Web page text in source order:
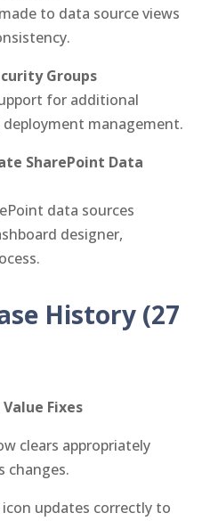
to data source views
Groups
for additional
management.
SharePoint Data
data sources
designer,
History (27
Fixes
clears appropriately
changes.
updates correctly to